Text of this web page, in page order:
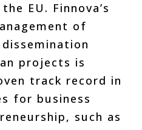
EU. Finnova’s
of
projects is
track record in
for business
such as